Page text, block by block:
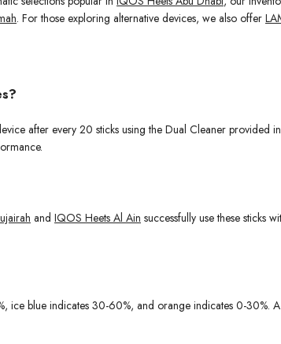
. For those exploring alternative devices, we also offer
after every 20 sticks using the Dual Cleaner provided
and IQOS Heets Al Ain successfully use these sticks
ice blue indicates 30-60%, and orange indicates 0-30%.